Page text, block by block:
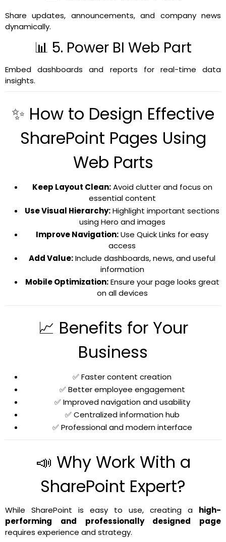
Share updates, announcements, and company news
dynamically.
📊 5. Power BI Web Part
Embed dashboards and reports for real-time data
insights.
✨ How to Design Effective
SharePoint Pages Using
Web Parts
Keep Layout Clean:Avoid clutter and focus on
essential content
Use Visual Hierarchy:Highlight important sections
using Hero and images
Improve Navigation:Use Quick Links for easy
access
Add Value:Include dashboards, news, and useful
information
Mobile Optimization:Ensure your page looks great
on all devices
📈 Benefits for Your
Business
✅ Faster content creation
✅ Better employee engagement
✅ Improved navigation and usability
✅ Centralized information hub
✅ Professional and modern interface
📣 Why Work With a
SharePoint Expert?
While SharePoint is easy to use, creating a high-
performing and professionally designed page
requires experience and strategy.